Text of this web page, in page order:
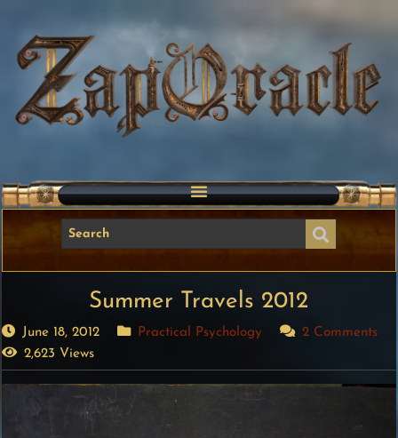
Summer Travels 2012
June 18, 2012 Practical Psychology
2 Comments
2,623 Views